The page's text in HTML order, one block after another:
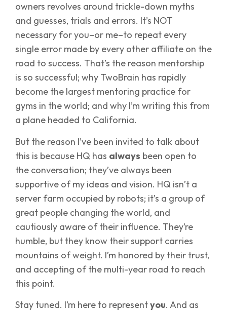
owners revolves around trickle-down myths
and guesses, trials and errors. It’s NOT
necessary for you–or me–to repeat every
single error made by every other affiliate on the
road to success. That’s the reason mentorship
is so successful; why TwoBrain has rapidly
become the largest mentoring practice for
gyms in the world; and why I’m writing this from
a plane headed to California.
But the reason I’ve been invited to talk about
this is because HQ has always been open to
the conversation; they’ve always been
supportive of my ideas and vision. HQ isn’t a
server farm occupied by robots; it’s a group of
great people changing the world, and
cautiously aware of their influence. They’re
humble, but they know their support carries
mountains of weight. I’m honored by their trust,
and accepting of the multi-year road to reach
this point.
Stay tuned. I’m here to representyou. And as